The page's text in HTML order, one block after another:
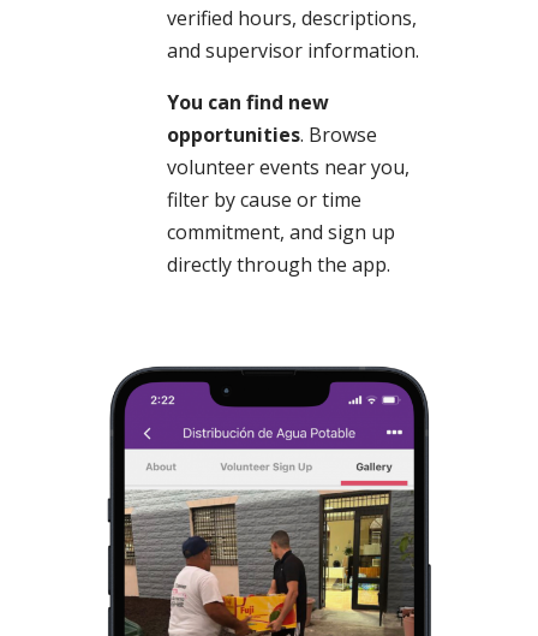
verified hours, descriptions,
and supervisor information.
You can find new
opportunities. Browse
volunteer events near you,
filter by cause or time
commitment, and sign up
directly through the app.